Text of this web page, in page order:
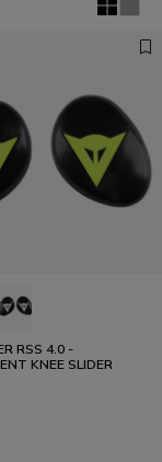
RSS 4.0 -
KNEE SLIDER